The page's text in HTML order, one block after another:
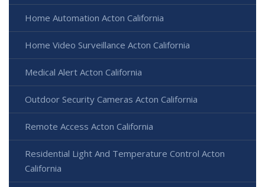
Home Automation Acton California
Home Video Surveillance Acton California
Medical Alert Acton California
Outdoor Security Cameras Acton California
Remote Access Acton California
Residential Light And Temperature Control Acton
California